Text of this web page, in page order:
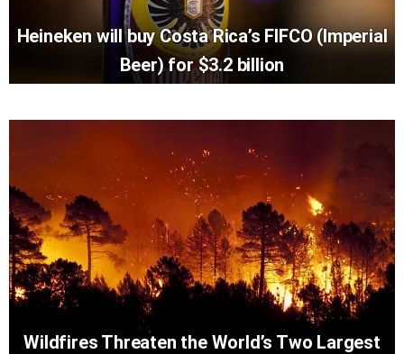
Heineken will buy Costa Rica’s FIFCO (Imperial
Beer) for $3.2 billion
Wildfires Threaten the World’s Two Largest